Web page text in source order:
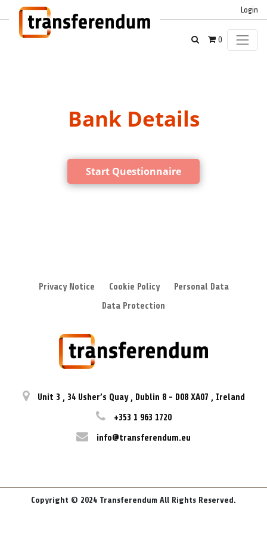
Login
0
Bank Details
Start Questionnaire
Privacy Notice Cookie Policy
Personal Data
Data Protection
Unit 3 , 34 Usher’s Quay , Dublin 8 - D08 XA07 , Ireland
+353 1 963 1720
info@transferendum.eu
Copyright © 2024 Transferendum All Rights Reserved.